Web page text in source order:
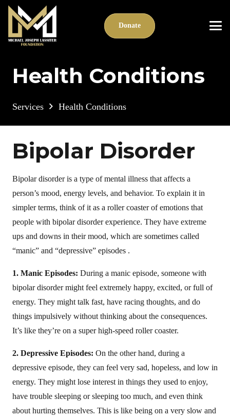
Donate
Health Conditions
Services Health Conditions
Bipolar Disorder
Bipolar disorder is a type of mental illness that affects a
person’s mood, energy levels, and behavior. To explain it in
simpler terms, think of it as a roller coaster of emotions that
people with bipolar disorder experience. They have extreme
ups and downs in their mood, which are sometimes called
“manic” and “depressive” episodes .
1. Manic Episodes: During a manic episode, someone with
bipolar disorder might feel extremely happy, excited, or full of
energy. They might talk fast, have racing thoughts, and do
things impulsively without thinking about the consequences.
It’s like they’re on a super high-speed roller coaster.
2. Depressive Episodes: On the other hand, during a
depressive episode, they can feel very sad, hopeless, and low in
energy. They might lose interest in things they used to enjoy,
have trouble sleeping or sleeping too much, and even think
about hurting themselves. This is like being on a very slow and